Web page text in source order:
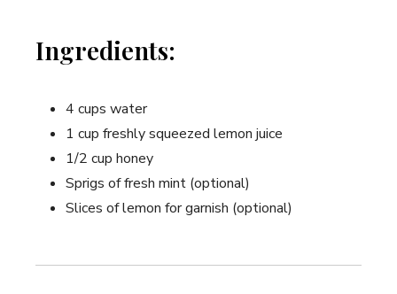
Ingredients:
4 cups water
1 cup freshly squeezed lemon juice
1/2 cup honey
Sprigs of fresh mint (optional)
Slices of lemon for garnish (optional)